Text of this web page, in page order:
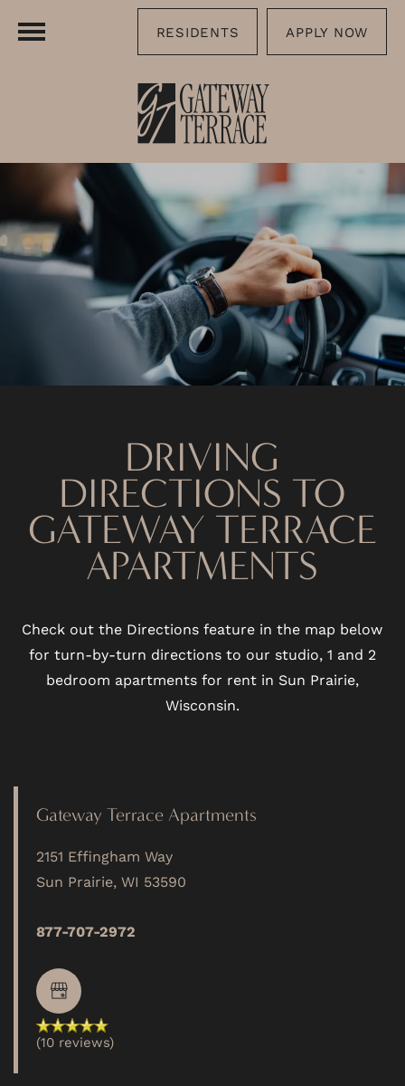
RESIDENTS APPLY NOW
FLOOR PLANS
PHOTO GALLERY
VIRTUAL TOUR
AMENITIES
PET FRIENDLY
DRIVING
DIRECTIONS TO
GATEWAY TERRACE
APARTMENTS
Check out the Directions feature in the map below
for turn-by-turn directions to our studio, 1 and 2
bedroom apartments for rent in Sun Prairie,
Wisconsin.
Gateway Terrace Apartments
2151 Effingham Way
Sun Prairie, WI 53590
877-707-2972
(10 reviews)